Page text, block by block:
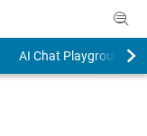
AI Chat Playground